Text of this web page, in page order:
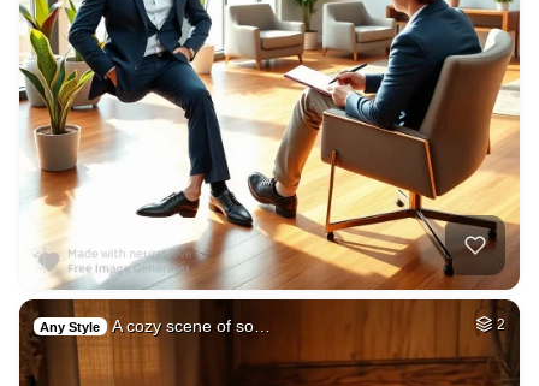
Any Style A cozy scene of so… 2